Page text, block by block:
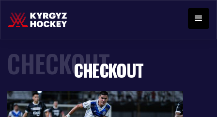
CHECKOUT
CHECKOUT